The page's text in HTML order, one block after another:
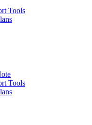
Tools
Tools